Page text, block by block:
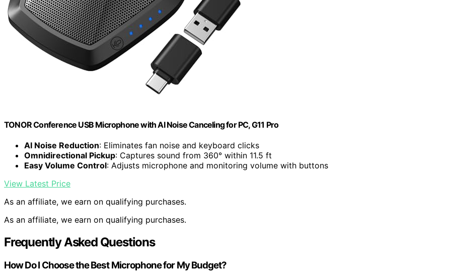
TONOR Conference USB Microphone with AI Noise Canceling for PC, G11 Pro
AI Noise Reduction: Eliminates fan noise and keyboard clicks
Omnidirectional Pickup: Captures sound from 360° within 11.5 ft
Easy Volume Control: Adjusts microphone and monitoring volume with buttons
View Latest Price
As an affiliate, we earn on qualifying purchases.
As an affiliate, we earn on qualifying purchases.
Frequently Asked Questions
How Do I Choose the Best Microphone for My Budget?